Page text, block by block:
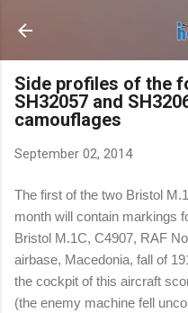
Skip to
Side profiles of the
SH32057 and
camouflages
September 02, 2014
The first of the two Bristol
month will contain markings
Bristol M.1C, C4907, RAF
airbase, Macedonia, fall of
the cockpit of this aircraft
(the enemy machine fell